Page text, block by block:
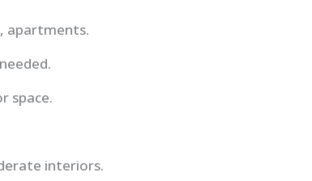
apartments.
space.
interiors.